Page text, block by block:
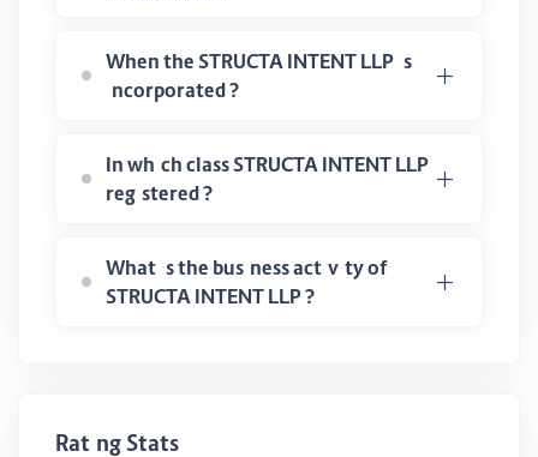
When the STRUCTA INTENT LLP is
incorporated ?
In which class STRUCTA INTENT LLP
registered ?
What is the business activity of
STRUCTA INTENT LLP ?
Rating Stats